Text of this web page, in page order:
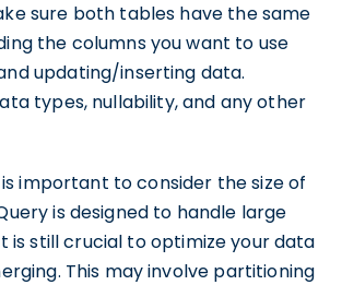
sure both tables have the same
the columns you want to use
updating/inserting data.
types, nullability, and any other
important to consider the size of
is designed to handle large
is still crucial to optimize your data
This may involve partitioning